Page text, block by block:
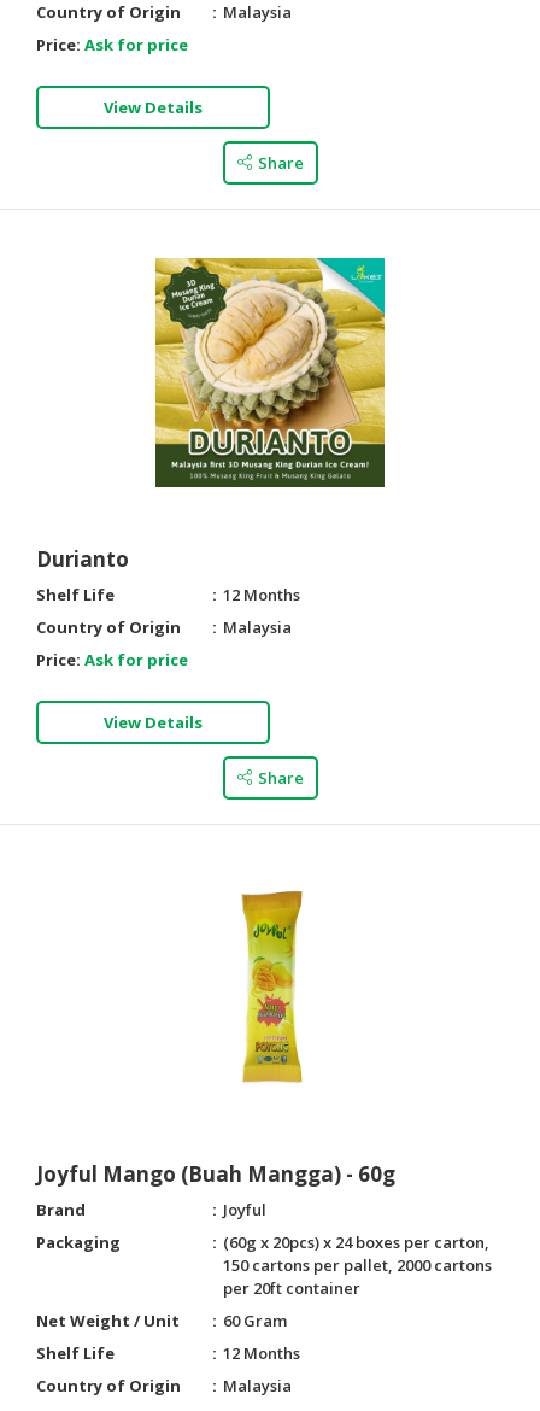
Country of Origin
Malaysia
Price: Ask for price
View Details
Share
Durianto
Shelf Life
12 Months
Country of Origin
Malaysia
Price: Ask for price
View Details
Share
Joyful Mango (Buah Mangga) - 60g
Brand
Joyful
Packaging
(60g x 20pcs) x 24 boxes per carton,
150 cartons per pallet, 2000 cartons
per 20ft container
Net Weight / Unit
60 Gram
Shelf Life
12 Months
Country of Origin
Malaysia